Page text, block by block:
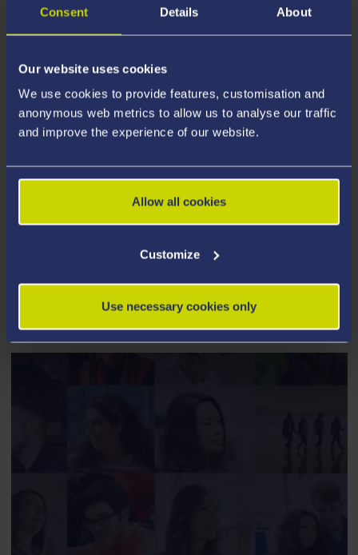
Consent Details About
Our website uses cookies
We use cookies to provide features, customisation and
anonymous web metrics to allow us to analyse our traffic
and improve the experience of our website.
Allow all cookies
Customize
Use necessary cookies only
PEOPLE, CULTURE AND
ENVIRONMENT